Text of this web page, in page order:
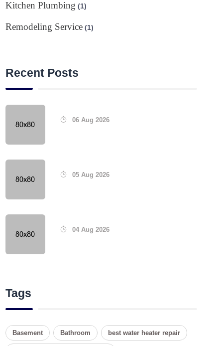
Kitchen Plumbing (1)
Remodeling Service (1)
Recent Posts
06 Aug 2026
05 Aug 2026
04 Aug 2026
Tags
Basement Bathroom best water heater repair